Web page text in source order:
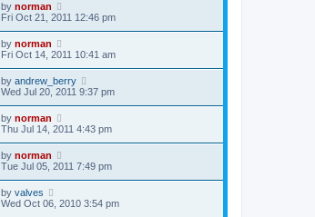
by norman
Fri Oct 21, 2011 12:46 pm
by norman
Fri Oct 14, 2011 10:41 am
by andrew_berry
Wed Jul 20, 2011 9:37 pm
by norman
Thu Jul 14, 2011 4:43 pm
by norman
Tue Jul 05, 2011 7:49 pm
by valves
Wed Oct 06, 2010 3:54 pm